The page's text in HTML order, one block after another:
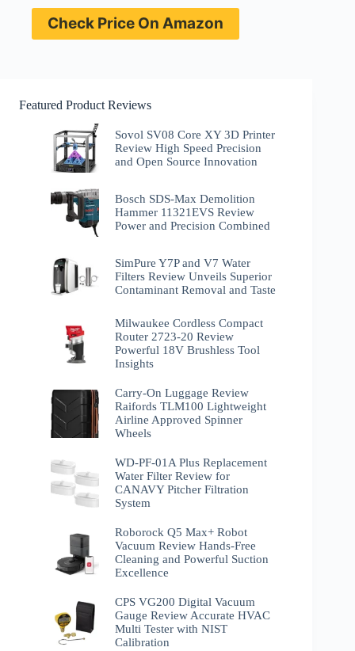
Check Price On Amazon
Featured Product Reviews
Sovol SV08 Core XY 3D Printer
Review High Speed Precision
and Open Source Innovation
Bosch SDS-Max Demolition
Hammer 11321EVS Review
Power and Precision Combined
SimPure Y7P and V7 Water
Filters Review Unveils Superior
Contaminant Removal and Taste
Milwaukee Cordless Compact
Router 2723-20 Review
Powerful 18V Brushless Tool
Insights
Carry-On Luggage Review
Raifords TLM100 Lightweight
Airline Approved Spinner
Wheels
WD-PF-01A Plus Replacement
Water Filter Review for
CANAVY Pitcher Filtration
System
Roborock Q5 Max+ Robot
Vacuum Review Hands-Free
Cleaning and Powerful Suction
Excellence
CPS VG200 Digital Vacuum
Gauge Review Accurate HVAC
Multi Tester with NIST
Calibration